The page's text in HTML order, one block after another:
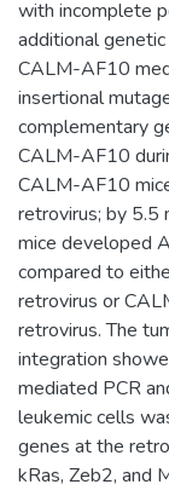
with incomplete
additional
CALM-AF10
insertional
complementary
CALM-AF10
CALM-AF10
retrovirus; by 5.5
mice developed
compared to
retrovirus or
retrovirus. The
integration
mediated PCR
leukemic cells
genes at the
kRas, Zeb2, and